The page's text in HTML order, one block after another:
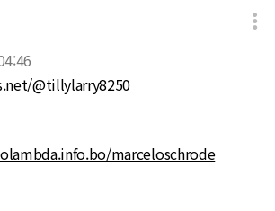
@tillylarry8250
marceloschrode